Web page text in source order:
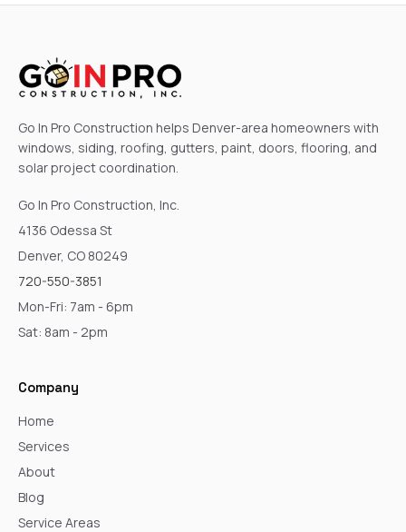
Go In Pro Construction helps Denver-area homeowners with
windows, siding, roofing, gutters, paint, doors, flooring, and
solar project coordination.
Go In Pro Construction, Inc.
4136 Odessa St
Denver, CO 80249
720-550-3851
Mon-Fri: 7am - 6pm
Sat: 8am - 2pm
Company
Home
Services
About
Blog
Service Areas